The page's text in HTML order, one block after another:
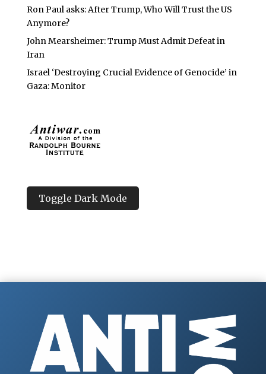
Ron Paul asks: After Trump, Who Will Trust the US
Anymore?
John Mearsheimer: Trump Must Admit Defeat in
Iran
Israel ‘Destroying Crucial Evidence of Genocide’ in
Gaza: Monitor
Toggle Dark Mode